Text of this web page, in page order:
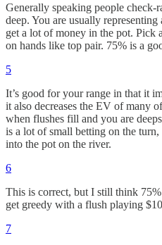
Generally speaking people check-
deep. You are usually
get a lot of money in the pot. Pick
on hands like top pair. 75% is a
5
It’s good for your range in that it
it also decreases the EV of many
when flushes fill and you are
is a lot of small betting on the
into the pot on the river.
6
This is correct, but I still think
get greedy with a flush playing
7